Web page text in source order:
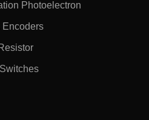
Photoelectron
Encoders